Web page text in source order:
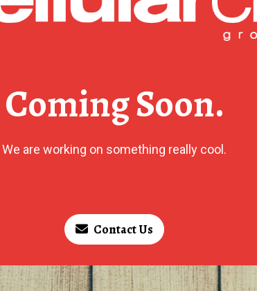
Coming Soon.
We are working on something really cool.
Contact Us